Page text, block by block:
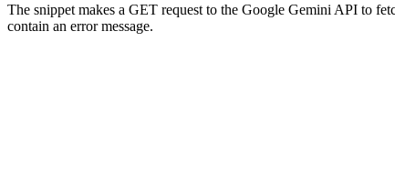
The snippet makes a GET request to the Google Gemini API to
contain an error message.